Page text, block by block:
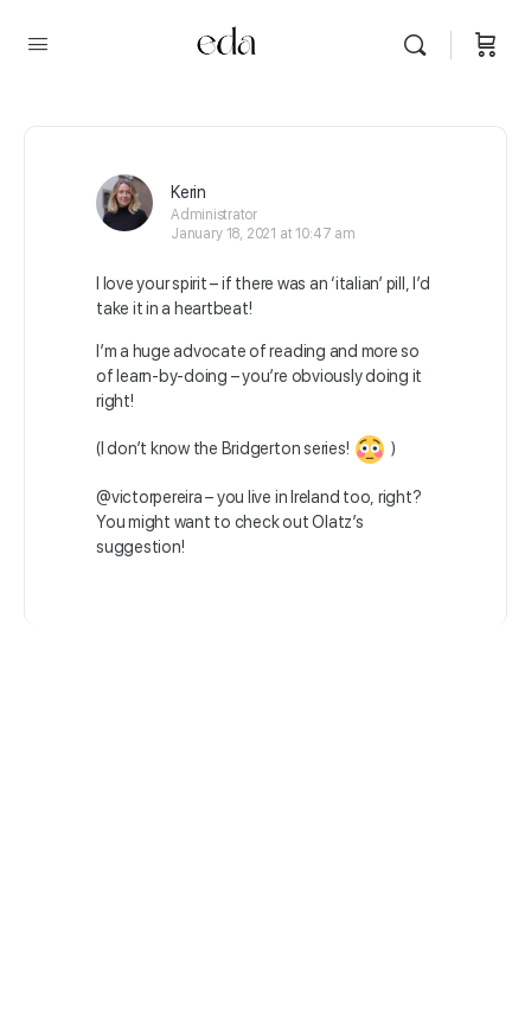
Kerin
Administrator
January 18, 2021 at 10:47 am
I love your spirit – if there was an ‘italian’ pill, I’d
take it in a heartbeat!
I’m a huge advocate of reading and more so
of learn-by-doing – you’re obviously doing it
right!
(I don’t know the Bridgerton series! )
@victorpereira– you live in Ireland too, right?
You might want to check out Olatz’s
suggestion!